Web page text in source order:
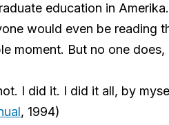
education in Amerika.
would even be reading
moment. But no one
I did it. I did it all, by
, 1994)